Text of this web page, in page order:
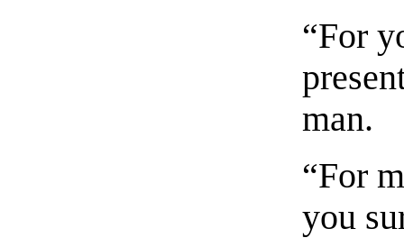
“For
man.
“For
you